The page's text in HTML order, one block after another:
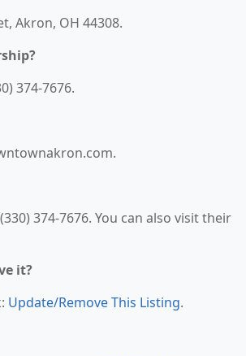
Akron, OH 44308.
374-7676.
374-7676. You can also visit their
it?
Update/Remove This Listing.